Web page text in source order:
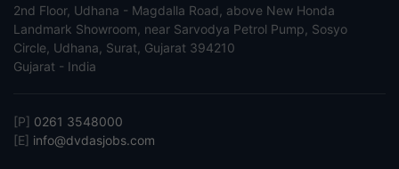
2nd Floor, Udhana - Magdalla Road, above New Honda
Landmark Showroom, near Sarvodya Petrol Pump, Sosyo
Circle, Udhana, Surat, Gujarat 394210
Gujarat - India
[P] 0261 3548000
[E] info@dvdasjobs.com